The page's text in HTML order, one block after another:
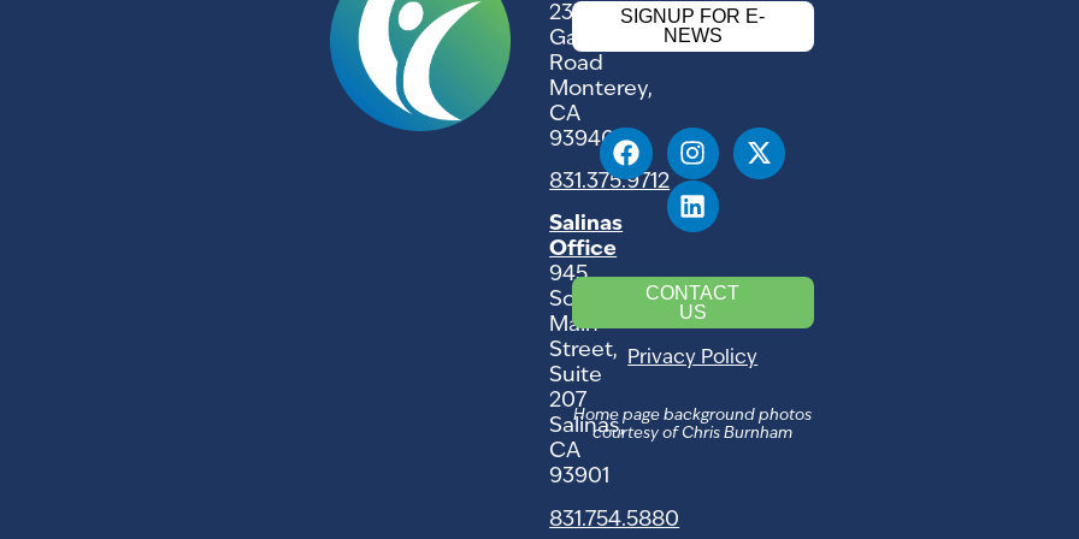
2354
Garden
Road
Monterey,
CA
93940
831.375.9712
Salinas
Office
945
South
Main
Street,
Suite
207
Salinas,
CA
93901
831.754.5880
SIGNUP FOR E-
NEWS
CONTACT
US
Privacy Policy
Home page background photos
courtesy of Chris Burnham